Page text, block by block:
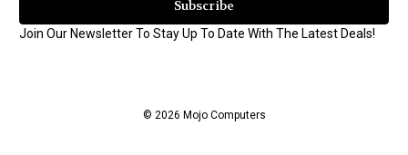
l
A
Join Our Newsletter To Stay Up To Date With The Latest Deals!
© 2026 Mojo Computers